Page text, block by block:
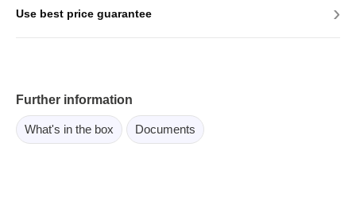
Use best price guarantee ›
Further information
What's in the box Documents